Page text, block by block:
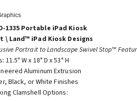
1335 Portable iPad Kiosk
\ Land™ iPad Kiosk Designs
Portrait to Landscape Swivel Stop™
11.5" W x 18" D x 53" H
Aluminum Extrusion
Black, or White Finishes
Clamshell Options: